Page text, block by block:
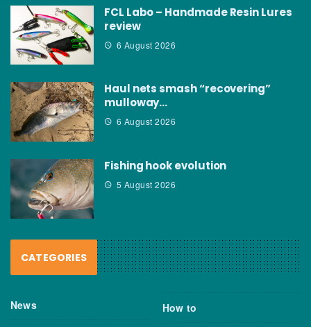
FCL Labo – Handmade Resin Lures
review
6 August 2026
Haul nets smash “recovering”
mulloway…
6 August 2026
Fishing hook evolution
5 August 2026
CATEGORIES
News How to